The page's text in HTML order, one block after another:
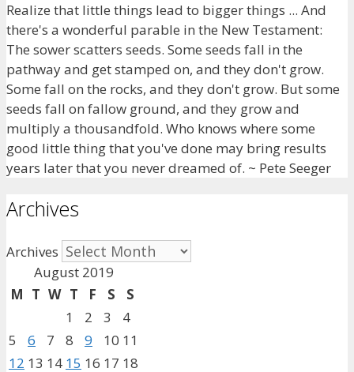
Realize that little things lead to bigger things ... And
there's a wonderful parable in the New Testament:
The sower scatters seeds. Some seeds fall in the
pathway and get stamped on, and they don't grow.
Some fall on the rocks, and they don't grow. But some
seeds fall on fallow ground, and they grow and
multiply a thousandfold. Who knows where some
good little thing that you've done may bring results
years later that you never dreamed of. ~ Pete Seeger
Archives
Archives
August 2019
M T W T F S
S
1
2 3
4
5
6 7 8 9 10 11
12 13 14 15 16 17 18